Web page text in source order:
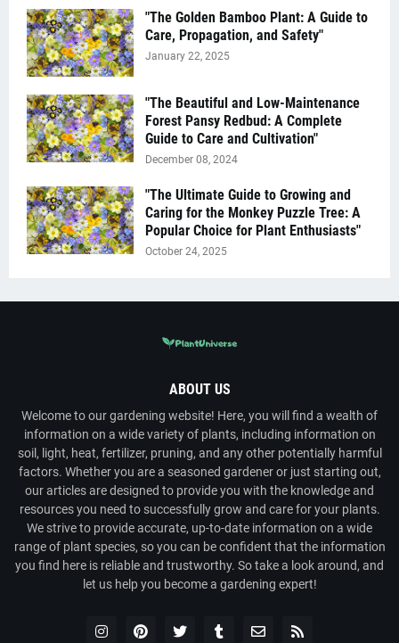
"The Golden Bamboo Plant: A Guide to
Care, Propagation, and Safety"
January 22, 2025
"The Beautiful and Low-Maintenance
Forest Pansy Redbud: A Complete
Guide to Care and Cultivation"
December 08, 2024
"The Ultimate Guide to Growing and
Caring for the Monkey Puzzle Tree: A
Popular Choice for Plant Enthusiasts"
October 24, 2025
ABOUT US
Welcome to our gardening website! Here, you will find a wealth of
information on a wide variety of plants, including information on
soil, light, heat, fertilizer, pruning, and any other potentially harmful
factors. Whether you are a seasoned gardener or just starting out,
our articles are designed to provide you with the knowledge and
resources you need to successfully grow and care for your plants.
We strive to provide accurate, up-to-date information on a wide
range of plant species, so you can be confident that the information
you find here is reliable and trustworthy. So take a look around, and
let us help you become a gardening expert!